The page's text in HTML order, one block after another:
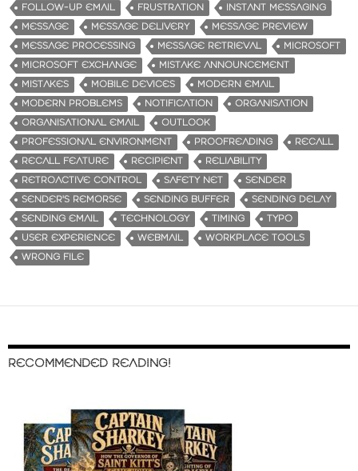
FOLLOW-UP EMAIL
FRUSTRATION
INSTANT MESSAGING
MESSAGE
MESSAGE DELIVERY
MESSAGE PREVIEW
MESSAGE PROCESSING
MESSAGE RETRIEVAL
MICROSOFT
MICROSOFT EXCHANGE
MISTAKE ANNOUNCEMENT
MISTAKES
MOBILE DEVICES
MODERN EMAIL
MODERN PROBLEMS
NOTIFICATION
ORGANISATION
ORGANISATIONAL EMAIL
OUTLOOK
PROFESSIONAL ENVIRONMENT
PROOFREADING
RECALL
RECALL FEATURE
RECIPIENT
RELIABILITY
RETROACTIVE CONTROL
SAFETY NET
SENDER
SENDER'S REMORSE
SENDING BUFFER
SENDING DELAY
SENDING EMAIL
TECHNOLOGY TIMING
TYPO
USER EXPERIENCE
WEBMAIL
WORKPLACE TOOLS
WRONG FILE
RECOMMENDED READING!